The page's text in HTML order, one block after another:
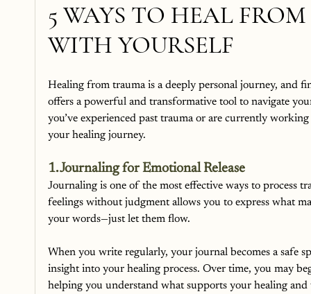
5 WAYS TO HEAL
WITH YOURSELF
Healing from trauma is a deeply personal journey, and
offers a powerful and transformative tool to navigate
you’ve experienced past trauma or are currently
your healing journey.
1. Journaling for Emotional Release
Journaling is one of the most effective ways to process
feelings without judgment allows you to express what
your words—just let them flow.
When you write regularly, your journal becomes a safe
insight into your healing process. Over time, you may
helping you understand what supports your healing